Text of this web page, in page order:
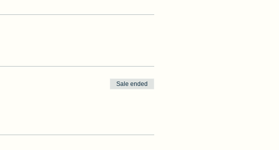
Sale ended